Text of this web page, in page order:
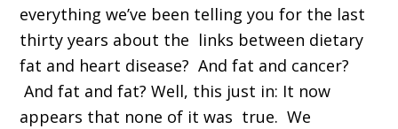
everything we’ve been telling you for the last
thirty years about the links between dietary
fat and heart disease? And fat and cancer?
And fat and fat? Well, this just in: It now
appears that none of it was true. We